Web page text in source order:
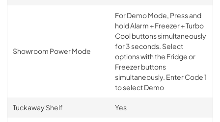
Showroom Power Mode
For Demo Mode, Press and
hold Alarm + Freezer + Turbo
Cool buttons simultaneously
for 3 seconds. Select
options with the Fridge or
Freezer buttons
simultaneously. Enter Code 1
to select Demo
Tuckaway Shelf Yes